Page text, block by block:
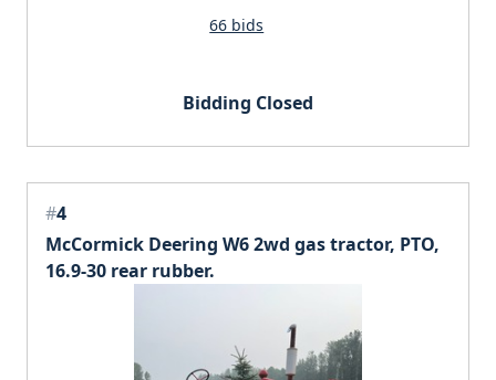
66 bids
Bidding Closed
#4
McCormick Deering W6 2wd gas tractor, PTO,
16.9-30 rear rubber.